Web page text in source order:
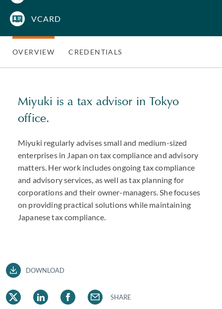
VCARD
OVERVIEW CREDENTIALS
Miyuki is a tax advisor in Tokyo
office.
Miyuki regularly advises small and medium-sized
enterprises in Japan on tax compliance and advisory
matters. Her work includes ongoing tax compliance
and advisory services, as well as tax planning for
corporations and their owner-managers. She focuses
on providing practical solutions while maintaining
Japanese tax compliance.
DOWNLOAD
SHARE